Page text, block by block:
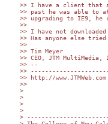
>> I have a client that
>> past he was able
>> upgrading to IE9,
>>
>> I have not
>> Has anyone else
>>
>> Tim Meyer
>> CEO, JTM MultiMedia,
>> --
>>
>> http://
>>
>
>
>
>
>